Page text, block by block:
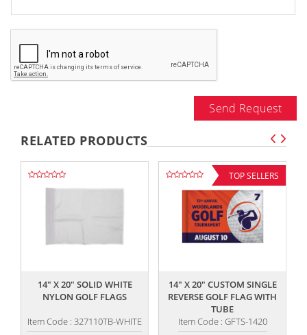
Send Request
RELATED PRODUCTS
14" X 20" SOLID WHITE
NYLON GOLF FLAGS
Item Code : 327110TB-WHITE
TOP SELLERS
14" X 20" CUSTOM SINGLE
REVERSE GOLF FLAG WITH
TUBE
Item Code : GFTS-1420